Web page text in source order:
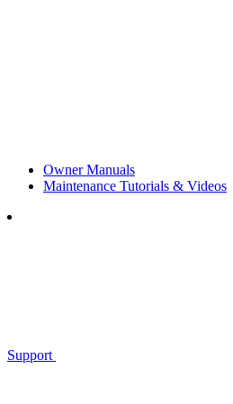
Owner Manuals
Maintenance Tutorials & Videos
Support